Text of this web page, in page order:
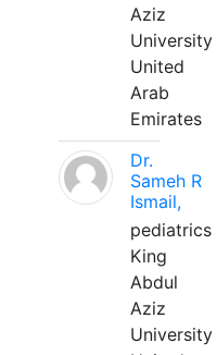
Aziz
University
United
Arab
Emirates
Dr.
Sameh R
Ismail,
pediatrics
King
Abdul
Aziz
University